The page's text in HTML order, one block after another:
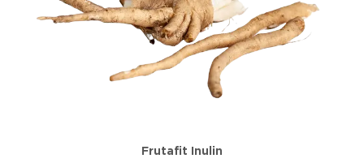
Frutafit Inulin